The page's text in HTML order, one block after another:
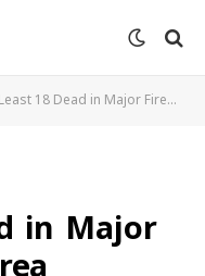
18 Dead in Major Fire in South Korea
in Major